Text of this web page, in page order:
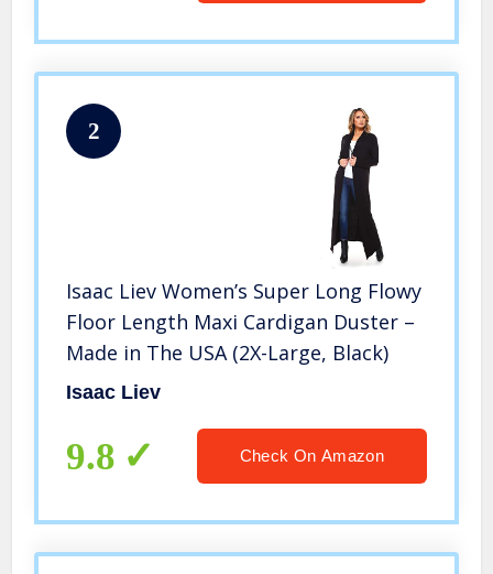
2
Isaac Liev Women’s Super Long Flowy
Floor Length Maxi Cardigan Duster –
Made in The USA (2X-Large, Black)
Isaac Liev
9.8 Check On Amazon